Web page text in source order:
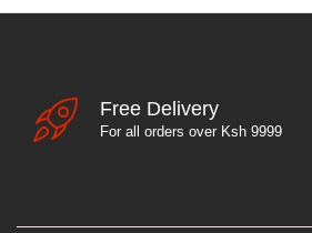
Free Delivery
For all orders over Ksh 9999